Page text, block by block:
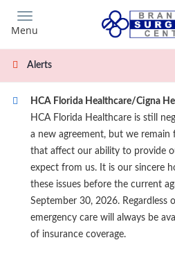
main
content
Menu
Alerts
HCA Florida Healthcare/Cigna
HCA Florida Healthcare is still
a new agreement, but we remain
that affect our ability to provide
expect from us. It is our sincere
these issues before the current
September 30, 2026. Regardless
emergency care will always be
of insurance coverage.